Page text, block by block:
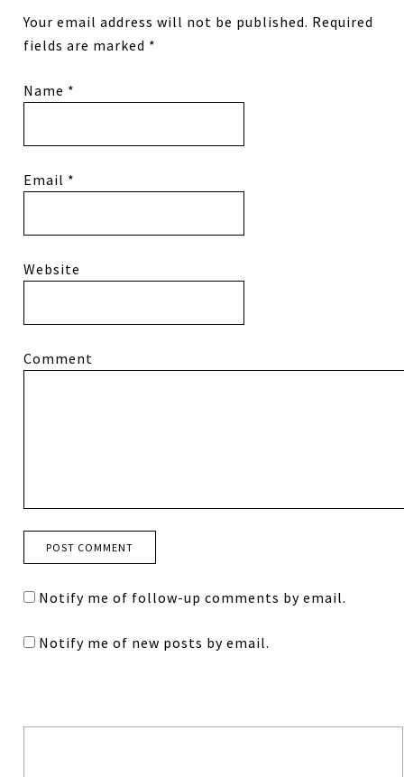
Your email address will not be published. Required
fields are marked *
Name *
Email *
Website
Comment
Notify me of follow-up comments by email.
Notify me of new posts by email.